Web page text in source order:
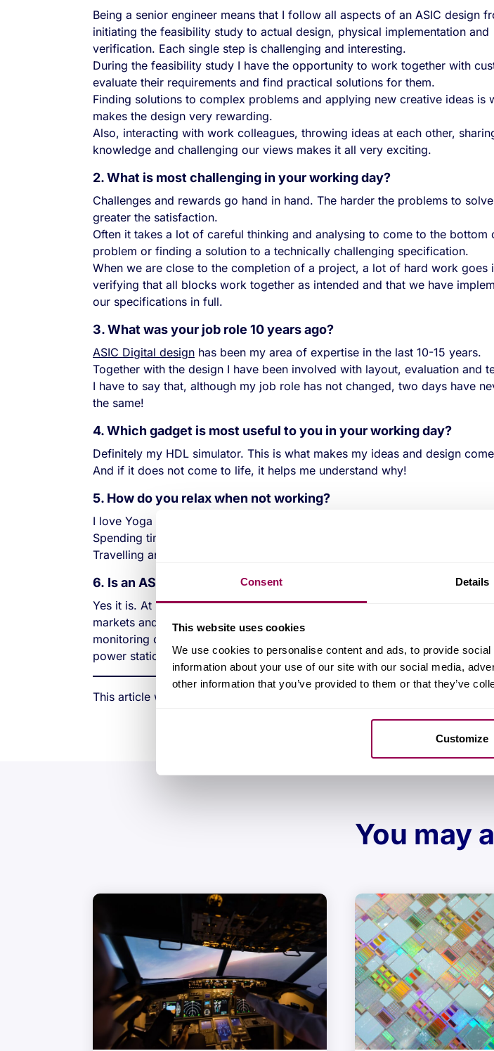
Consent Details
This website uses cookies
We use cookies to personalise content and ads, to provide
information about your use of our site with our social media,
other information that you’ve provided to them or that they’ve
Customize
Being a senior engineer means that I follow all aspects of an ASIC design
initiating the feasibility study to actual design, physical implementation and
verification. Each single step is challenging and interesting.
During the feasibility study I have the opportunity to work together with
evaluate their requirements and find practical solutions for them.
Finding solutions to complex problems and applying new creative ideas is
makes the design very rewarding.
Also, interacting with work colleagues, throwing ideas at each other,
knowledge and challenging our views makes it all very exciting.
2. What is most challenging in your working day?
Challenges and rewards go hand in hand. The harder the problems to
greater the satisfaction.
Often it takes a lot of careful thinking and analysing to come to the bottom
problem or finding a solution to a technically challenging specification.
When we are close to the completion of a project, a lot of hard work goes
verifying that all blocks work together as intended and that we have
our specifications in full.
3. What was your job role 10 years ago?
ASIC Digital design has been my area of expertise in the last 10-15 years.
Together with the design I have been involved with layout, evaluation and
I have to say that, although my job role has not changed, two days have
the same!
4. Which gadget is most useful to you in your working day?
Definitely my HDL simulator. This is what makes my ideas and design
And if it does not come to life, it helps me understand why!
5. How do you relax when not working?
I love Yoga and Pilates. I enjoy walking and shopping.
Spending time with family and friends.
Travelling and exploring new places.
6. Is an ASIC design engineer career varied and rewarding?
Yes it is. At Swindon we design and productise all tpes of custom IC across
markets and applications. The engineer could be working on an IC for tyre
monitoring on a car and thee next project could be a chip used in
power stations.
This article was first published in zmags and can be
You may